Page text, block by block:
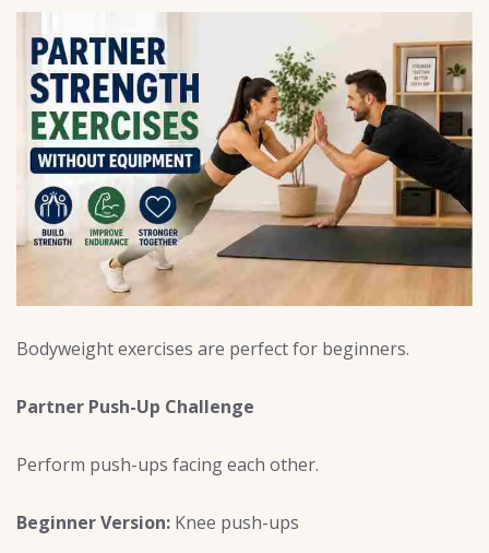
Bodyweight exercises are perfect for beginners.
Partner Push-Up Challenge
Perform push-ups facing each other.
Beginner Version: Knee push-ups